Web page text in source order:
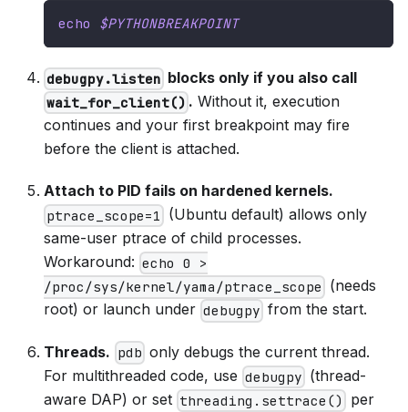
echo $PYTHONBREAKPOINT
debugpy.listen blocks only if you also call
wait_for_client() . Without it, execution
continues and your first breakpoint may fire
before the client is attached.
Attach to PID fails on hardened kernels.
ptrace_scope=1 (Ubuntu default) allows only
same-user ptrace of child processes.
Workaround: echo 0 >
/proc/sys/kernel/yama/ptrace_scope (needs
root) or launch under debugpy from the start.
Threads. pdb only debugs the current thread.
For multithreaded code, use debugpy (thread-
aware DAP) or set threading.settrace()
per